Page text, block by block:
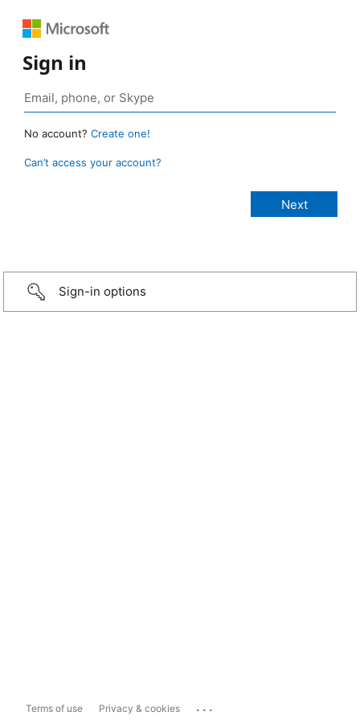
Sign in
No account? Create one!
Can’t access your account?
Sign-in options
Terms of use Privacy & cookies ...